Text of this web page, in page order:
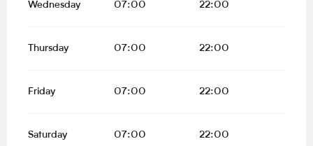
Wednesday 07:00 22:00
Thursday 07:00 22:00
Friday 07:00 22:00
Saturday 07:00 22:00